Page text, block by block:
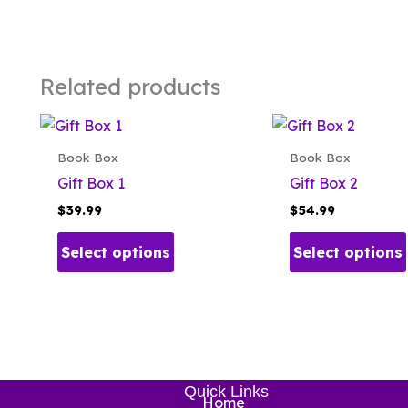
Related products
Book Box
Gift Box 1
$39.99
Select options
This
options
may
Book Box
Gift Box 2
$54.99
Select options
Quick Links
Home